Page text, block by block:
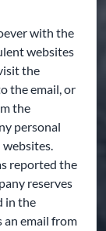
with the
websites
the
the email, or
the
personal
reported the
reserves
in the
an email from